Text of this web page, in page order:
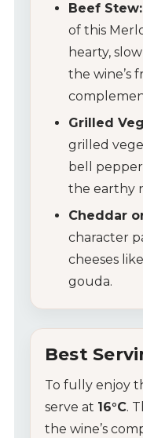
Beef Stew:
of this
hearty,
the wine’s
Grilled
grilled
bell
the earthy
Cheddar
character
cheeses
gouda.
Best
To fully enjoy
serve at 16°C.
the wine’s